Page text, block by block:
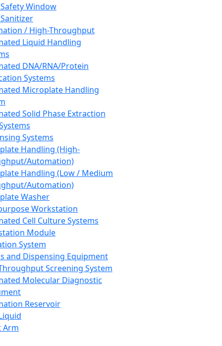
Window
/ High-Throughput
Liquid Handling
DNA/RNA/Protein
Systems
Microplate Handling
Solid Phase Extraction
Systems
Handling (High-
Automation)
Handling (Low / Medium
Automation)
Washer
Workstation
Cell Culture Systems
Module
System
and Dispensing Equipment
Screening System
Molecular Diagnostic
Reservoir
Arm